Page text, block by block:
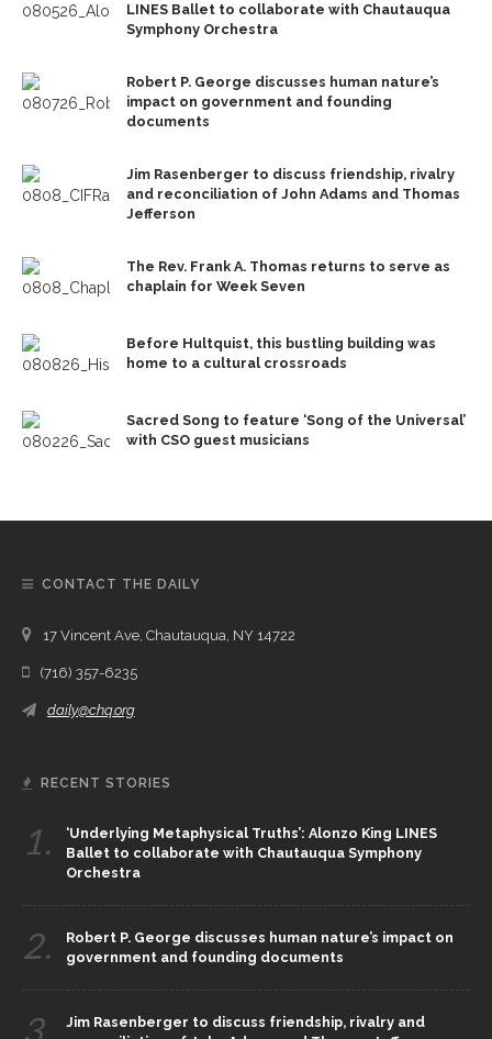
LINES Ballet to collaborate with Chautauqua
Symphony Orchestra
Robert P. George discusses human nature’s
impact on government and founding
documents
Jim Rasenberger to discuss friendship, rivalry
and reconciliation of John Adams and Thomas
Jefferson
The Rev. Frank A. Thomas returns to serve as
chaplain for Week Seven
Before Hultquist, this bustling building was
home to a cultural crossroads
Sacred Song to feature ‘Song of the Universal’
with CSO guest musicians
CONTACT THE DAILY
17 Vincent Ave, Chautauqua, NY 14722
(716) 357-6235
daily@chq.org
RECENT STORIES
1.
‘Underlying Metaphysical Truths’: Alonzo King LINES
Ballet to collaborate with Chautauqua Symphony
Orchestra
2.
Robert P. George discusses human nature’s impact on
government and founding documents
3.
Jim Rasenberger to discuss friendship, rivalry and